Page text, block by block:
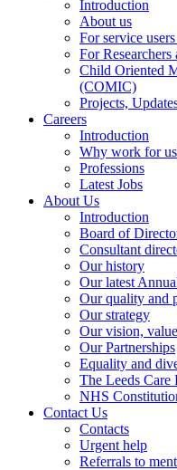
Introduction
About us
For service
For Researchers
Child Oriented
(COMIC)
Projects,
Careers
Introduction
Why work for
Professions
Latest Jobs
About Us
Introduction
Board of
Consultant
Our history
Our latest
Our quality and
Our strategy
Our vision,
Our Partnerships
Equality and
The Leeds Care
NHS
Contact Us
Contacts
Urgent help
Referrals to